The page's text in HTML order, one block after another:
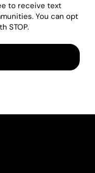
to receive text
You can opt
STOP.